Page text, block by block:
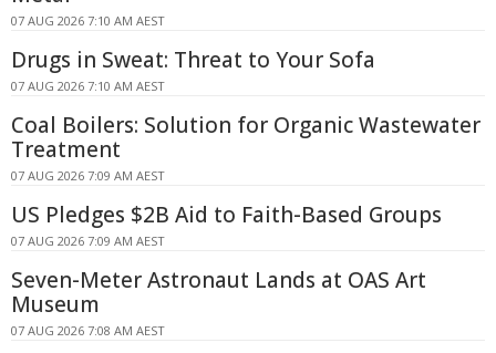
07 AUG 2026 7:10 AM AEST
Drugs in Sweat: Threat to Your Sofa
07 AUG 2026 7:10 AM AEST
Coal Boilers: Solution for Organic Wastewater
Treatment
07 AUG 2026 7:09 AM AEST
US Pledges $2B Aid to Faith-Based Groups
07 AUG 2026 7:09 AM AEST
Seven-Meter Astronaut Lands at OAS Art
Museum
07 AUG 2026 7:08 AM AEST